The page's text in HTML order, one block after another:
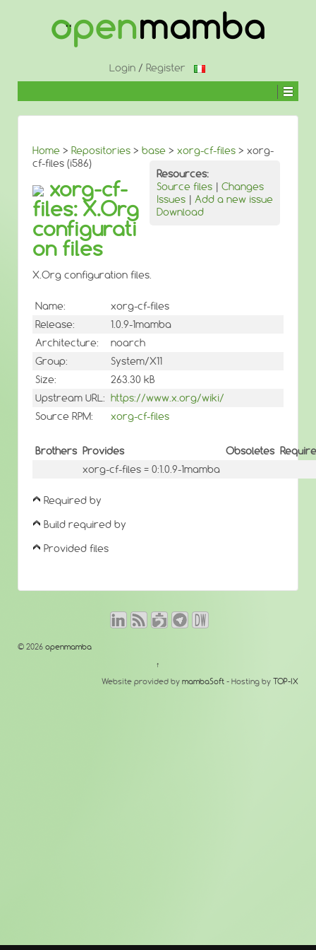
Login/ Register
Home > Repositories > base > xorg-cf-files > xorg-
cf-files (i586)
Resources:
Source files | Changes
Issues | Add a new issue
Download
xorg-cf-
files: X.Org
configurati
on files
X.Org configuration files.
Name:
xorg-cf-files
Release:
1.0.9-1mamba
Architecture:
noarch
Group:
System/X11
Size:
263.30 kB
Upstream URL: https://www.x.org/wiki/
Source RPM:
xorg-cf-files
Brothers Provides Obsoletes
xorg-cf-files = 0:1.0.9-1mamba
Required by
Build required by
Provided files
© 2026 openmamba
↑
Website provided by mambaSoft - Hosting by TOP-IX